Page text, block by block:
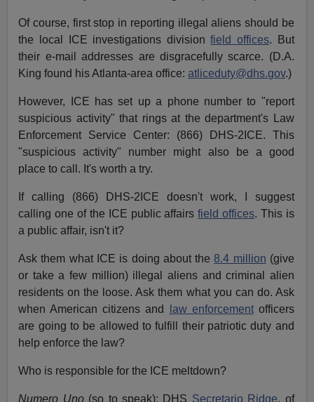
Of course, first stop in reporting illegal aliens should be
the local ICE investigations divisionfield offices. But
their e-mail addresses are disgracefully scarce. (D.A.
King found his Atlanta-area office:atliceduty@dhs.gov.)
However, ICE has set up a phone number to "report
suspicious activity" that rings at the department's Law
Enforcement Service Center: (866) DHS-2ICE. This
"suspicious activity" number might also be a good
place to call. It's worth a try.
If calling (866) DHS-2ICE doesn't work, I suggest
calling one of the ICE public affairsfield offices. This is
a public affair, isn't it?
Ask them what ICE is doing about the8.4 million (give
or take a few million) illegal aliens and criminal alien
residents on the loose. Ask them what you can do. Ask
when American citizens and
law enforcementofficers
are going to be allowed to fulfill their patriotic duty and
help enforce the law?
Who is responsible for the ICE meltdown?
Numero Uno(so to speak): DHS Secretario Ridge, of